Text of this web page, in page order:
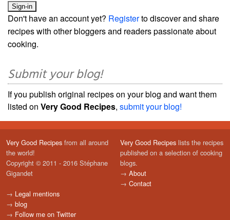
Don't have an account yet? Registerto discover and share
recipes with other bloggers and readers passionate about
cooking.
Submit your blog!
If you publish original recipes on your blog and want them
listed on Very Good Recipes, submit your blog!
Very Good Recipes from all around
the world!
Copyright © 2011 - 2016 Stéphane
Gigandet
→ Legal mentions
→ blog
→ Follow me on Twitter
Very Good Recipes lists the recipes
published on a selection of cooking
blogs.
→ About
→ Contact